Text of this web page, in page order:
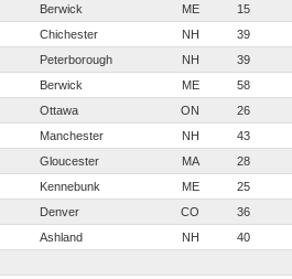
Berwick ME 15
Chichester NH 39
Peterborough NH 39
Berwick ME 58
Ottawa ON 26
Manchester NH 43
Gloucester MA 28
Kennebunk ME 25
Denver CO 36
Ashland NH 40